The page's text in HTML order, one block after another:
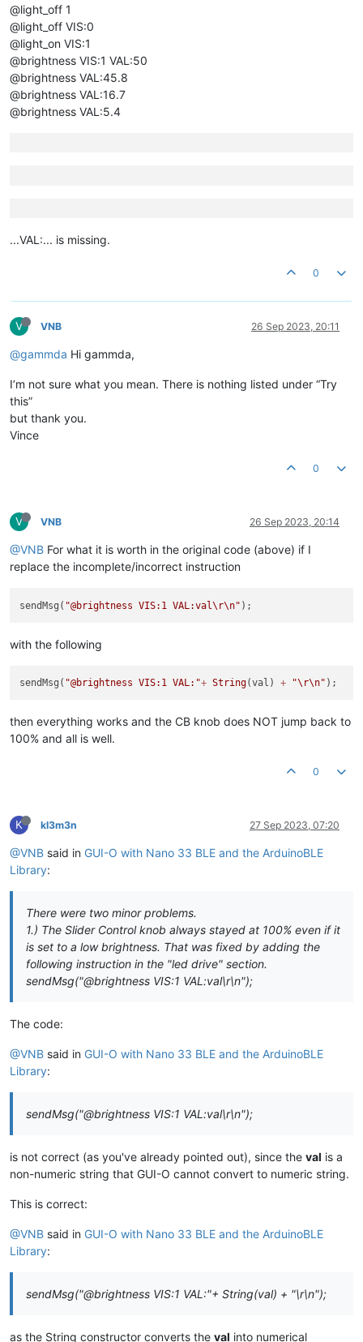
@light_off 1
@light_off VIS:0
@light_on VIS:1
@brightness VIS:1 VAL:50
@brightness VAL:45.8
@brightness VAL:16.7
@brightness VAL:5.4
...VAL:... is missing.
0
V VNB 26 Sep 2023, 20:11
@gammda Hi gammda,
I’m not sure what you mean. There is nothing listed under “Try
this”
but thank you.
Vince
0
V VNB 26 Sep 2023, 20:14
@VNB For what it is worth in the original code (above) if I
replace the incomplete/incorrect instruction
sendMsg( "@brightness VIS:1 VAL:val\r\n"
with the following
sendMsg( "@brightness VIS:1 VAL:"+ String(val) + "\r\n"
then everything works and the CB knob does NOT jump back to
100% and all is well.
0
K kl3m3n 27 Sep 2023, 07:20
@VNB said in GUI-O with Nano 33 BLE and the ArduinoBLE
Library:
There were two minor problems.
1.) The Slider Control knob always stayed at 100% even if it
is set to a low brightness. That was fixed by adding the
following instruction in the "led drive" section.
sendMsg("@brightness VIS:1 VAL:val\r\n");
The code:
@VNB said in GUI-O with Nano 33 BLE and the ArduinoBLE
Library:
sendMsg("@brightness VIS:1 VAL:val\r\n");
is not correct (as you've already pointed out), since the val is a
non-numeric string that GUI-O cannot convert to numeric string.
This is correct:
@VNB said in GUI-O with Nano 33 BLE and the ArduinoBLE
Library:
sendMsg("@brightness VIS:1 VAL:"+ String(val) + "\r\n");
as the String constructor converts the val into numerical